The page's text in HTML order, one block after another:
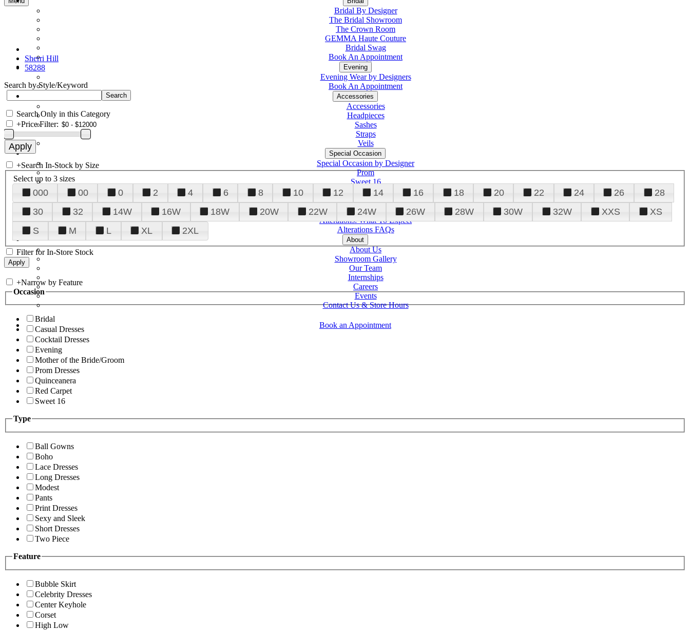
Bridal By Designer
The Bridal Showroom
The Crown Room
GEMMA Haute Couture
Bridal Swag
Book An Appointment
Evening
Evening Wear by Designers
Book An Appointment
Accessories
Accessories
Headpieces
Sashes
Straps
Veils
Special Occasion
Special Occasion by Designer
Prom
Sweet 16
Quinceanera
Tuxedo
Alterations
Alterations: What To Expect
Alterations FAQs
About
About Us
Showroom Gallery
Our Team
Internships
Careers
Events
Contact Us & Store Hours
Book an Appointment
Sherri Hill
58288
Search by Style/Keyword
Search Only in this Category
+Price Filter:
+Search In-Stock by Size
Select up to 3 sizes
000 00 0 2 4 6 8 10 12 14 16 18 20 22 24 26
28
30
32 14W 16W 18W 20W 22W 24W 26W 28W 30W 32W XXS
XS
S
M L XL 2XL
Filter for In-Store Stock
+Narrow by Feature
Occasion
Bridal
Casual Dresses
Cocktail Dresses
Evening
Mother of the Bride/Groom
Prom Dresses
Quinceanera
Red Carpet
Sweet 16
Type
Ball Gowns
Boho
Lace Dresses
Long Dresses
Modest
Pants
Print Dresses
Sexy and Sleek
Short Dresses
Two Piece
Feature
Bubble Skirt
Celebrity Dresses
Center Keyhole
Corset
High Low